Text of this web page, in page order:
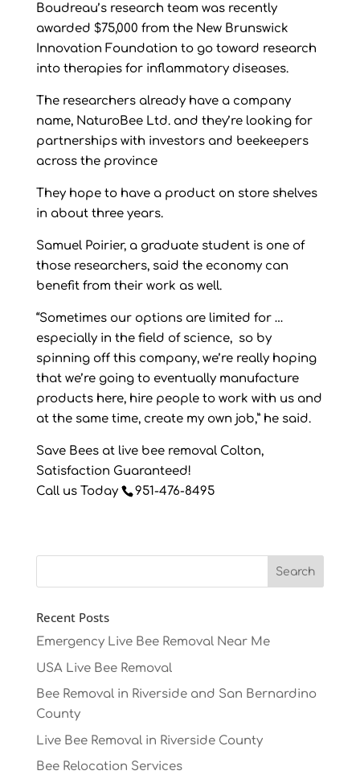
Boudreau’s research team was recently
awarded $75,000 from the New Brunswick
Innovation Foundation to go toward research
into therapies for inflammatory diseases.
The researchers already have a company
name, NaturoBee Ltd. and they’re looking for
partnerships with investors and beekeepers
across the province
They hope to have a product on store shelves
in about three years.
Samuel Poirier, a graduate student is one of
those researchers, said the economy can
benefit from their work as well.
“Sometimes our options are limited for …
especially in the field of science, so by
spinning off this company, we’re really hoping
that we’re going to eventually manufacture
products here, hire people to work with us and
at the same time, create my own job,” he said.
Save Bees at live bee removal Colton,
Satisfaction Guaranteed!
Call us Today
951-476-8495
Recent Posts
Emergency Live Bee Removal Near Me
USA Live Bee Removal
Bee Removal in Riverside and San Bernardino
County
Live Bee Removal in Riverside County
Bee Relocation Services